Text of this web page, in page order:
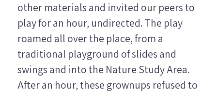
other materials and invited our peers to
play for an hour, undirected. The play
roamed all over the place, from a
traditional playground of slides and
swings and into the Nature Study Area.
After an hour, these grownups refused to